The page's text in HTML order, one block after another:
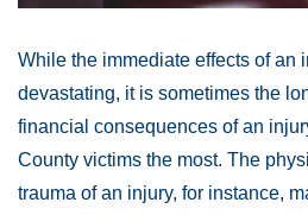
While the immediate effects of an
devastating, it is sometimes the
financial consequences of an
County victims the most. The
trauma of an injury, for instance,